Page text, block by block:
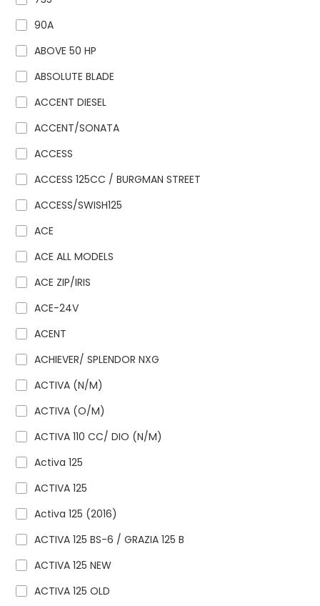
90A
ABOVE 50 HP
ABSOLUTE BLADE
ACCENT DIESEL
ACCENT/SONATA
ACCESS
ACCESS 125CC / BURGMAN STREET
ACCESS/SWISH125
ACE
ACE ALL MODELS
ACE ZIP/IRIS
ACE-24V
ACENT
ACHIEVER/ SPLENDOR NXG
ACTIVA (N/M)
ACTIVA (O/M)
ACTIVA 110 CC/ DIO (N/M)
Activa 125
ACTIVA 125
Activa 125 (2016)
ACTIVA 125 BS-6 / GRAZIA 125 B
ACTIVA 125 NEW
ACTIVA 125 OLD